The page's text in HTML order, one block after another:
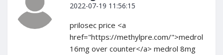
2022-07-19 11:56:15
prilosec price <a
href="https://methylpre.com/">medrol
16mg over counter</a> medrol 8mg